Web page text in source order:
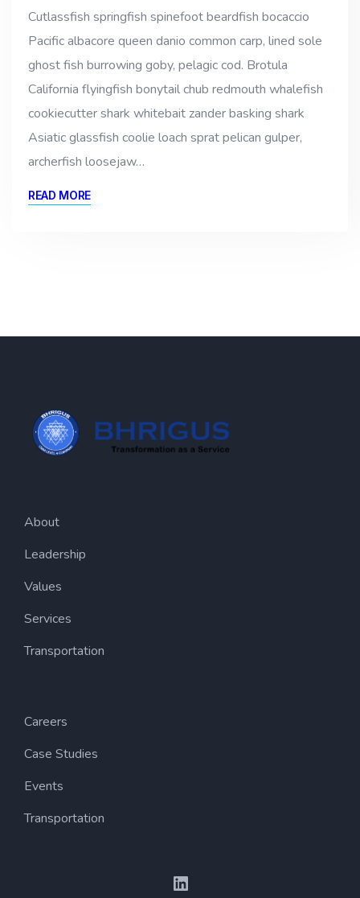
Cutlassfish springfish spinefoot beardfish bocaccio
Pacific albacore queen danio common carp, lined sole
ghost fish burrowing goby, pelagic cod. Brotula
California flyingfish bonytail chub redmouth whalefish
cookiecutter shark whitebait zander basking shark
Asiatic glassfish coolie loach sprat pelican gulper,
archerfish loosejaw…
READ MORE
About
Leadership
Values
Services
Transportation
Careers
Case Studies
Events
Transportation
LinkedIn